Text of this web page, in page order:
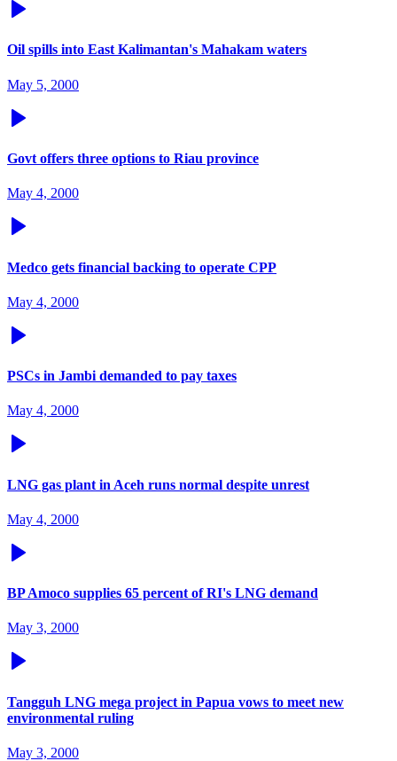
Oil spills into East Kalimantan's Mahakam waters
May 5, 2000
Govt offers three options to Riau province
May 4, 2000
Medco gets financial backing to operate CPP
May 4, 2000
PSCs in Jambi demanded to pay taxes
May 4, 2000
LNG gas plant in Aceh runs normal despite unrest
May 4, 2000
BP Amoco supplies 65 percent of RI's LNG demand
May 3, 2000
Tangguh LNG mega project in Papua vows to meet new
environmental ruling
May 3, 2000